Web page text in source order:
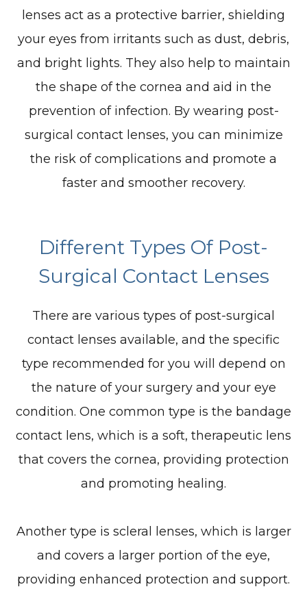
lenses act as a protective barrier, shielding
your eyes from irritants such as dust, debris,
and bright lights. They also help to maintain
the shape of the cornea and aid in the
prevention of infection. By wearing post-
surgical contact lenses, you can minimize
the risk of complications and promote a
faster and smoother recovery.
Different Types Of Post-
Surgical Contact Lenses
There are various types of post-surgical
contact lenses available, and the specific
type recommended for you will depend on
the nature of your surgery and your eye
condition. One common type is the bandage
contact lens, which is a soft, therapeutic lens
that covers the cornea, providing protection
and promoting healing.
Another type is scleral lenses, which is larger
and covers a larger portion of the eye,
providing enhanced protection and support.